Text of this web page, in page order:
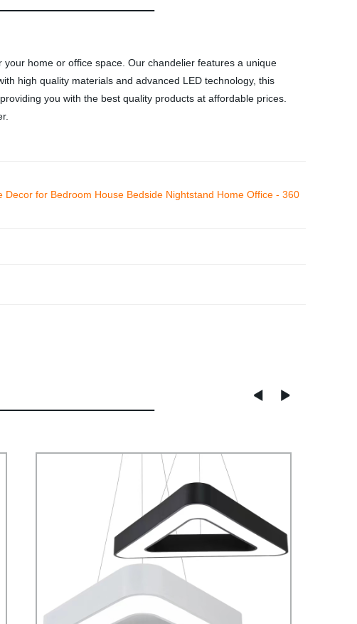
home or office space. Our chandelier features a unique
high quality materials and advanced LED technology, this
you with the best quality products at affordable prices.
for Bedroom House Bedside Nightstand Home Office - 360